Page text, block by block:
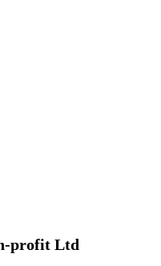
profit Ltd